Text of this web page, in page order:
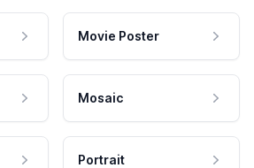
Movie Poster
Mosaic
Portrait